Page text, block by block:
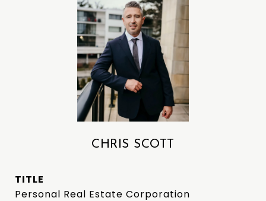
CHRIS SCOTT
TITLE
Personal Real Estate Corporation